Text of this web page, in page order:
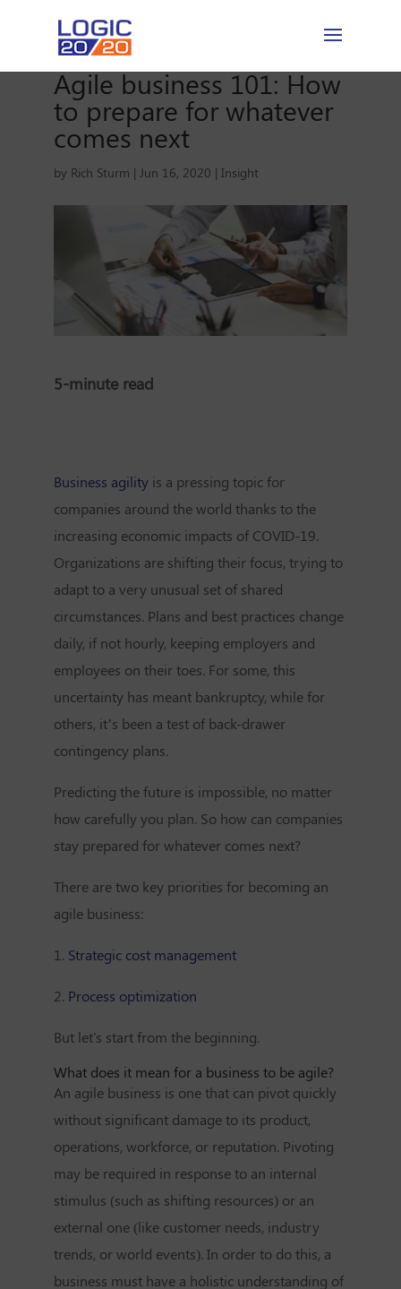
Agile business 101: How
to prepare for whatever
comes next
by Rich Sturm | Jun 16, 2020 | Insight
5-minute read
Business agility is a pressing topic for
companies around the world thanks to the
increasing economic impacts of COVID-19.
Organizations are shifting their focus, trying to
adapt to a very unusual set of shared
circumstances. Plans and best practices change
daily, if not hourly, keeping employers and
employees on their toes. For some, this
uncertainty has meant bankruptcy, while for
others, it’s been a test of back-drawer
contingency plans.
Predicting the future is impossible, no matter
how carefully you plan. So how can companies
stay prepared for whatever comes next?
There are two key priorities for becoming an
agile business:
1. Strategic cost management
2. Process optimization
But let's start from the beginning.
What does it mean for a business to be agile?
An agile business is one that can pivot quickly
without significant damage to its product,
operations, workforce, or reputation. Pivoting
may be required in response to an internal
stimulus (such as shifting resources) or an
external one (like customer needs, industry
trends, or world events). In order to do this, a
business must have a holistic understanding of